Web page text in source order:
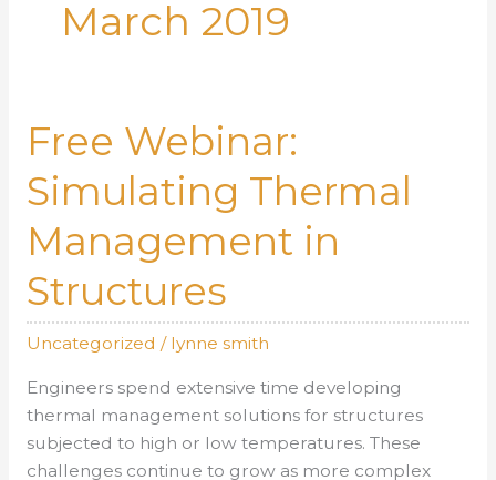
March 2019
Free Webinar:
Simulating Thermal
Management in
Structures
Uncategorized / lynne smith
Engineers spend extensive time developing
thermal management solutions for structures
subjected to high or low temperatures. These
challenges continue to grow as more complex